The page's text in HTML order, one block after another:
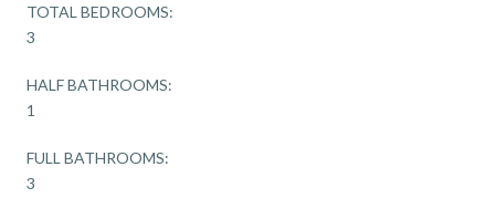
TOTAL BEDROOMS:
3
HALF BATHROOMS:
1
FULL BATHROOMS:
3